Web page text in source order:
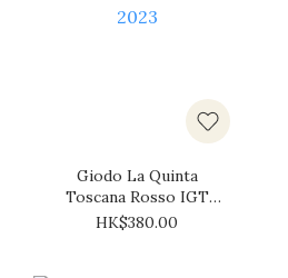
Giodo La Quinta
Toscana Rosso IGT
2023
HK$380.00